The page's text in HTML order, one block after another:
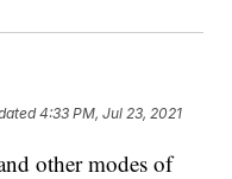
4:33 PM, Jul 23, 2021
other modes of